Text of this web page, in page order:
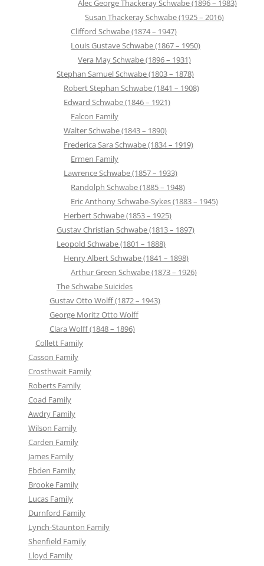
Alec George Thackeray Schwabe (1896 – 1983)
Susan Thackeray Schwabe (1925 – 2016)
Clifford Schwabe (1874 – 1947)
Louis Gustave Schwabe (1867 – 1950)
Vera May Schwabe (1896 – 1931)
Stephan Samuel Schwabe (1803 – 1878)
Robert Stephan Schwabe (1841 – 1908)
Edward Schwabe (1846 – 1921)
Falcon Family
Walter Schwabe (1843 – 1890)
Frederica Sara Schwabe (1834 – 1919)
Ermen Family
Lawrence Schwabe (1857 – 1933)
Randolph Schwabe (1885 – 1948)
Eric Anthony Schwabe-Sykes (1883 – 1945)
Herbert Schwabe (1853 – 1925)
Gustav Christian Schwabe (1813 – 1897)
Leopold Schwabe (1801 – 1888)
Henry Albert Schwabe (1841 – 1898)
Arthur Green Schwabe (1873 – 1926)
The Schwabe Suicides
Gustav Otto Wolff (1872 – 1943)
George Moritz Otto Wolff
Clara Wolff (1848 – 1896)
Collett Family
Casson Family
Crosthwait Family
Roberts Family
Coad Family
Awdry Family
Wilson Family
Carden Family
James Family
Ebden Family
Brooke Family
Lucas Family
Durnford Family
Lynch-Staunton Family
Shenfield Family
Lloyd Family